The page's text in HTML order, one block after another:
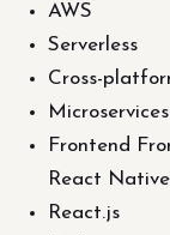
AWS
Serverless
Cross-
Microservices
Frontend
React
React.js